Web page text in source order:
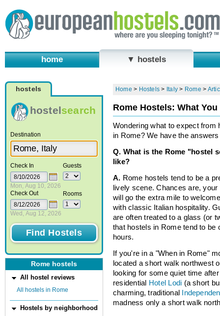
home ▼ hostels
hostels
hostelsearch
Destination
Check In
Mon, Aug 10, 2026
Check Out
Wed, Aug 12, 2026
Guests
Rooms
Rome hostels
All hostel reviews
All hostels in Rome
Hostels by neighborhood
Home > Hostels > Italy > Rome >
Rome Hostels: What
Wondering what to expect from
in Rome? We have the
Q. What is the Rome "hostel
like?
A. Rome hostels tend to be a
lively scene. Chances are, your
will go the extra mile to
with classic Italian hospitality.
are often treated to a glass (or
that hostels in Rome tend to be
hours.
If you're in a "When in Rome"
located a short walk northwest
looking for some quiet time
residential
Hotel Lodi (a short
charming, traditional
madness only a short walk